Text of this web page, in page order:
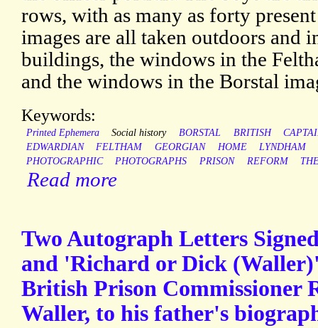
rows, with as many as forty
images are all taken outdoors and
buildings, the windows in the
and the windows in the Borstal
Keywords:
Printed Ephemera Social history BORSTAL BRITISH
EDWARDIAN
FELTHAM GEORGIAN HOME
LYNDHAM
PHOTOGRAPHIC
PHOTOGRAPHS PRISON REFORM
Read more
Two Autograph Letters
and 'Richard or Dick
British Prison Commissioner
Waller, to his father's